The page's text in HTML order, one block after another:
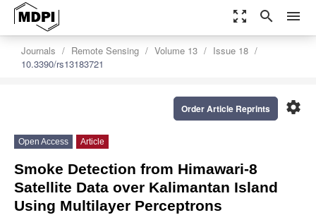
zoom_out_map search menu
Journals Remote Sensing Volume 13
Issue 18
10.3390/rs13183721
settings
Order Article Reprints
Open Access Article
Smoke Detection from Himawari-8
Satellite Data over Kalimantan Island
Using Multilayer Perceptrons